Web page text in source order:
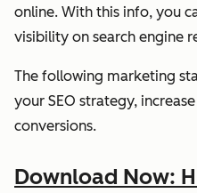
online. With this info, you
visibility on search engine
The following marketing
your SEO strategy,
conversions.
Download Now: